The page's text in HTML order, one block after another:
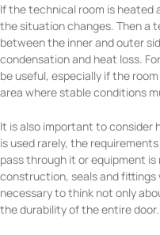
If the technical room is heated
the situation changes. Then a
between the inner and outer
condensation and heat loss.
be useful, especially if the
area where stable conditions
It is also important to consider
is used rarely, the
pass through it or equipment
construction, seals and fittings
necessary to think not only
the durability of the entire door.